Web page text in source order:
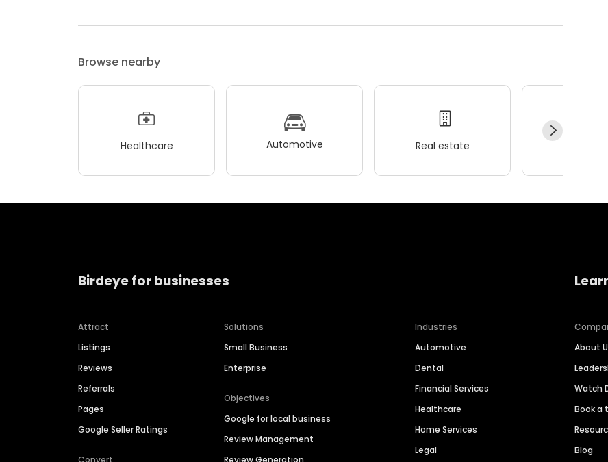
Browse nearby
Healthcare Automotive Real estate
Birdeye for businesses
Attract
Listings
Reviews
Referrals
Pages
Google Seller Ratings
Solutions
Small Business
Enterprise
Objectives
Google for local business
Review Management
Industries
Automotive
Dental
Financial Services
Healthcare
Home Services
Legal
About
Watch
Book a
Blog